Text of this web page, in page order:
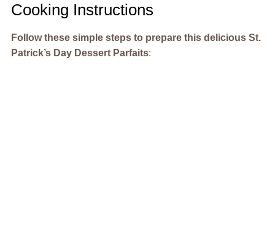
Cooking Instructions
Follow these simple steps to prepare this delicious St.
Patrick’s Day Dessert Parfaits: